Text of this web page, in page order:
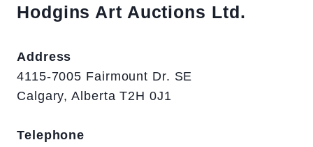
Hodgins Art Auctions Ltd.
Address
4115-7005 Fairmount Dr. SE
Calgary, Alberta T2H 0J1
Telephone